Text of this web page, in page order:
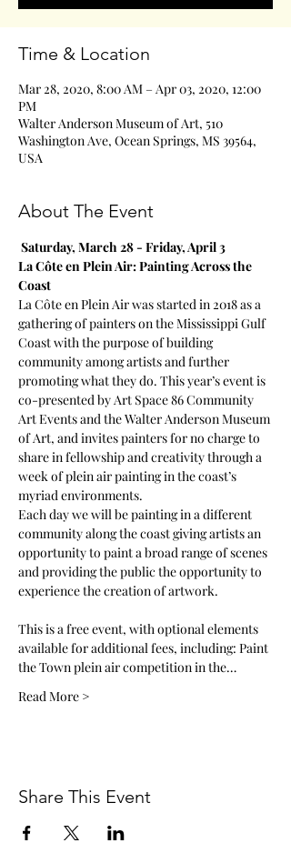
Time & Location
Mar 28, 2020, 8:00 AM – Apr 03, 2020, 12:00
PM
Walter Anderson Museum of Art, 510
Washington Ave, Ocean Springs, MS 39564,
USA
About The Event
Saturday, March 28 - Friday, April 3
La Côte en Plein Air: Painting Across the
Coast
La Côte en Plein Air was started in 2018 as a
gathering of painters on the Mississippi Gulf
Coast with the purpose of building
community among artists and further
promoting what they do. This year’s event is
co-presented by Art Space 86 Community
Art Events and the Walter Anderson Museum
of Art, and invites painters for no charge to
share in fellowship and creativity through a
week of plein air painting in the coast’s
myriad environments.
Each day we will be painting in a different
community along the coast giving artists an
opportunity to paint a broad range of scenes
and providing the public the opportunity to
experience the creation of artwork.
This is a free event, with optional elements
available for additional fees, including: Paint
the Town plein air competition in the…
Read More >
Share This Event